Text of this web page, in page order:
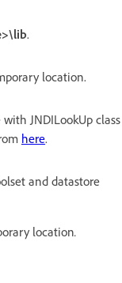
.
location.
JNDILookUp class
here.
and datastore
location.